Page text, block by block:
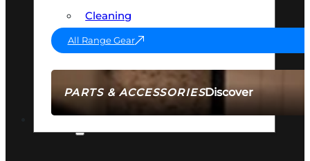
PARTS & ACCESSORIESDiscover
Cleaning
All Range Gear
AMMO